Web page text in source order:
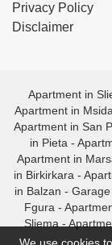
Privacy Policy
Disclaimer
Apartment in
Apartment in Msida
Apartment in San
in Pieta -
Apartment in
in Birkirkara -
in Balzan -
Fgura -
Sliema -